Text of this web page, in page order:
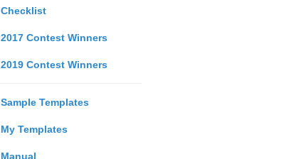
Checklist
2017 Contest Winners
2019 Contest Winners
Sample Templates
My Templates
Manual